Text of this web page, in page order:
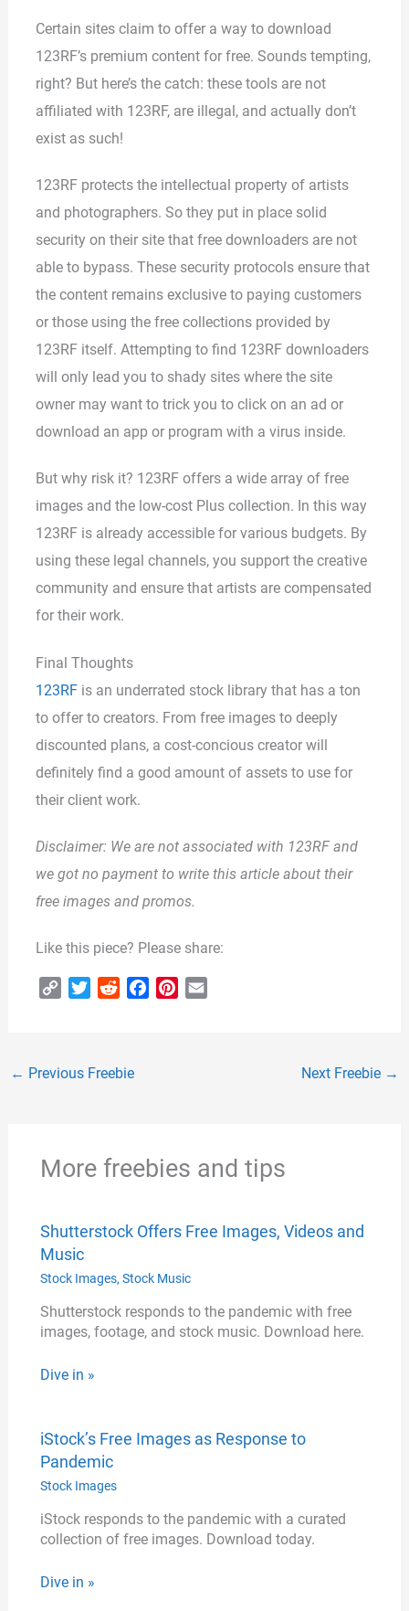
Certain sites claim to offer a way to download
123RF’s premium content for free. Sounds tempting,
right? But here’s the catch: these tools are not
affiliated with 123RF, are illegal, and actually don’t
exist as such!
123RF protects the intellectual property of artists
and photographers. So they put in place solid
security on their site that free downloaders are not
able to bypass. These security protocols ensure that
the content remains exclusive to paying customers
or those using the free collections provided by
123RF itself. Attempting to find 123RF downloaders
will only lead you to shady sites where the site
owner may want to trick you to click on an ad or
download an app or program with a virus inside.
But why risk it? 123RF offers a wide array of free
images and the low-cost Plus collection. In this way
123RF is already accessible for various budgets. By
using these legal channels, you support the creative
community and ensure that artists are compensated
for their work.
Final Thoughts
123RFis an underrated stock library that has a ton
to offer to creators. From free images to deeply
discounted plans, a cost-concious creator will
definitely find a good amount of assets to use for
their client work.
Disclaimer: We are not associated with 123RF and
we got no payment to write this article about their
free images and promos.
Like this piece? Please share:
L
t
i
t
← Previous Freebie Next Freebie →
More freebies and tips
Shutterstock Offers Free Images, Videos and
Music
Stock Images, Stock Music
Shutterstock responds to the pandemic with free
images, footage, and stock music. Download here.
Dive in »
iStock’s Free Images as Response to
Pandemic
Stock Images
iStock responds to the pandemic with a curated
collection of free images. Download today.
Dive in »